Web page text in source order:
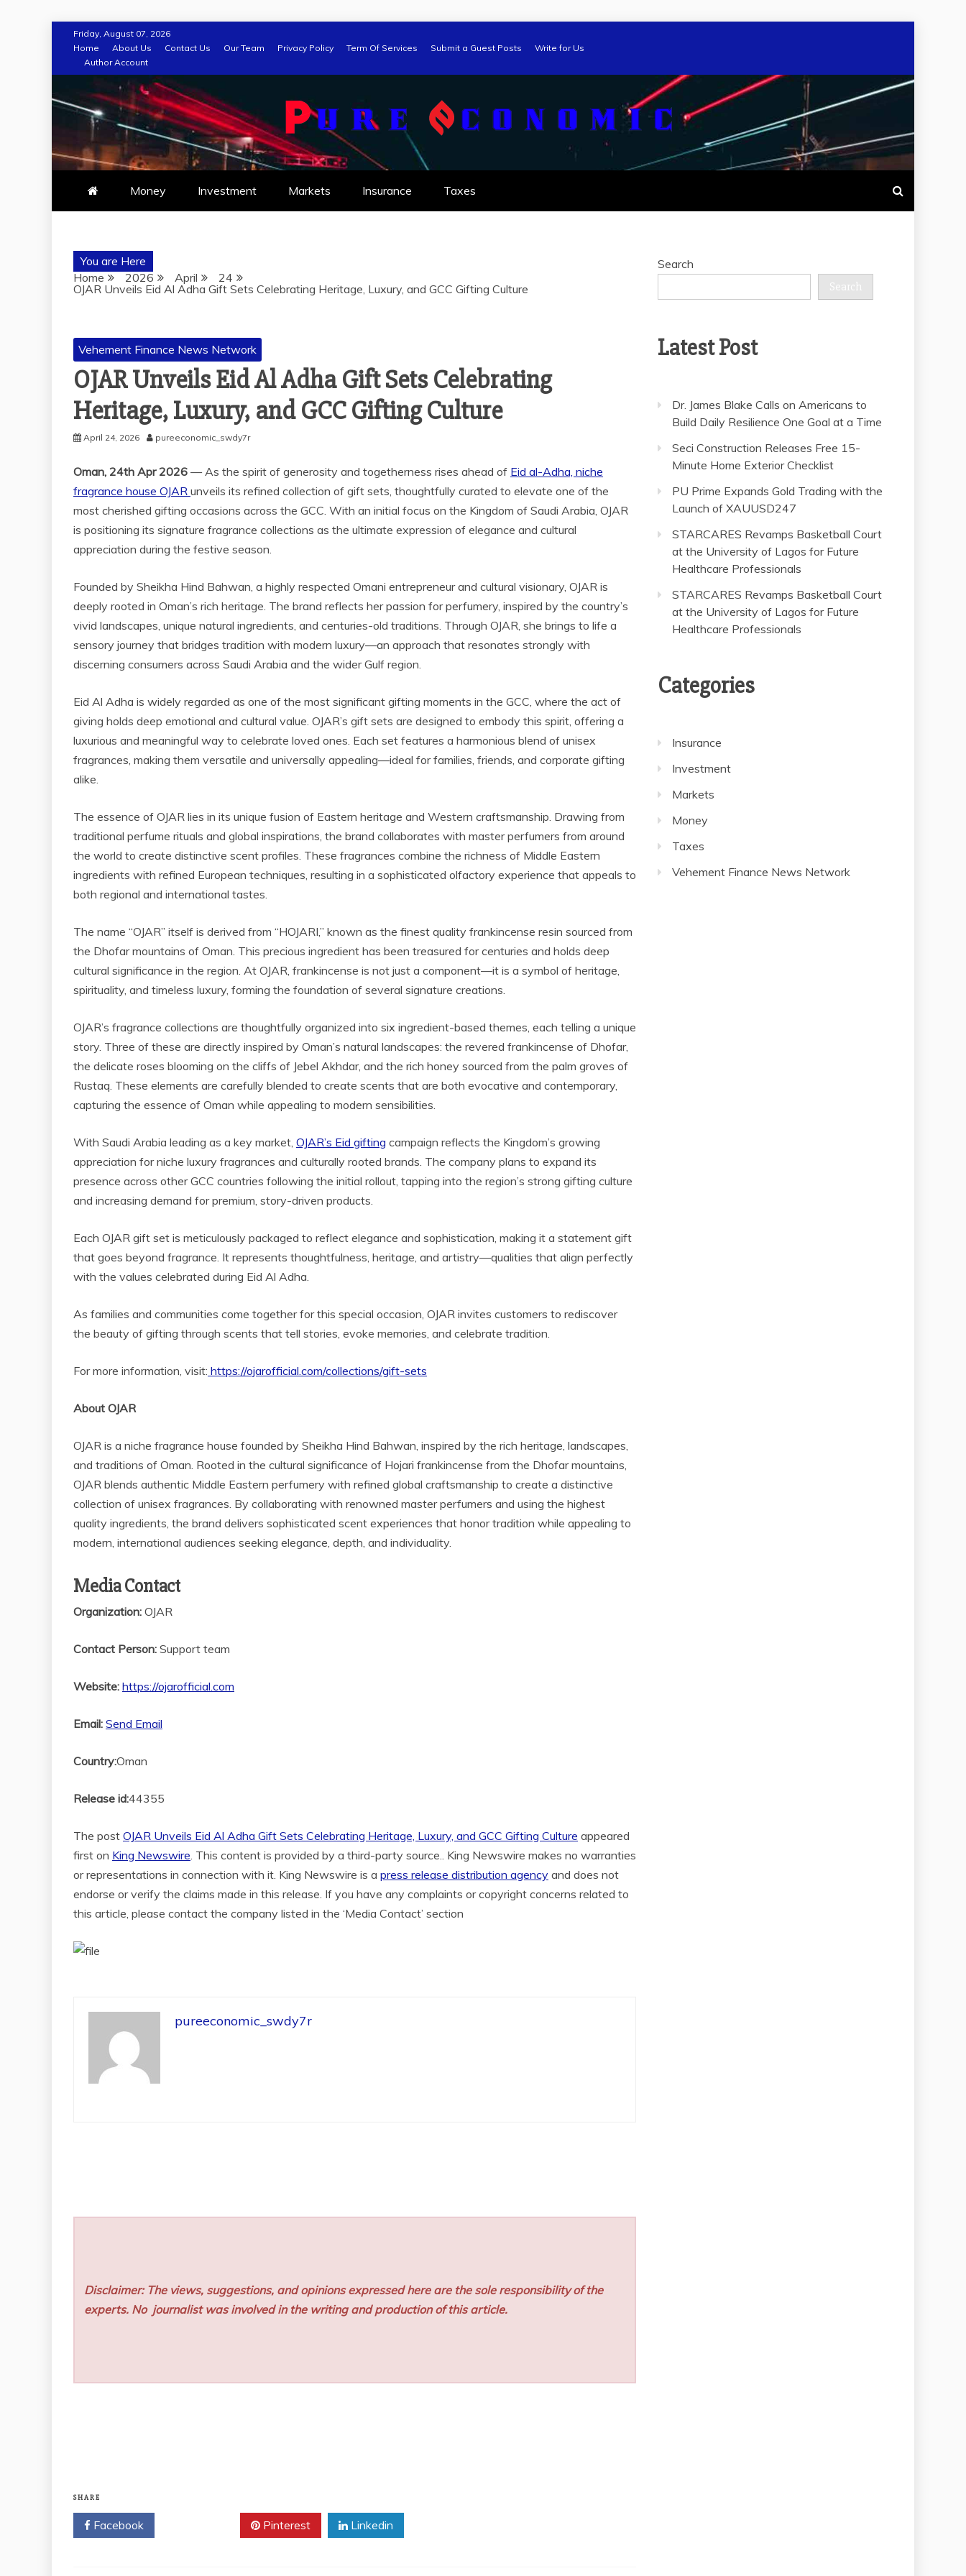
content
Friday, August 07, 2026
Home
About Us Contact Us Our Team Privacy Policy Term Of Services Submit a Guest Posts
Write for Us
Author Account
Money Investment Markets Insurance Taxes
You are Here
Home
2026 April
24
OJAR Unveils Eid Al Adha Gift Sets Celebrating Heritage, Luxury, and GCC Gifting Culture
Vehement Finance News Network
OJAR Unveils Eid Al Adha Gift Sets Celebrating
Heritage, Luxury, and GCC Gifting Culture
April 24, 2026 pureeconomic_swdy7r
Oman, 24th Apr 2026 — As the spirit of generosity and togetherness rises ahead of Eid al-Adha, niche
fragrance house OJAR unveils its refined collection of gift sets, thoughtfully curated to elevate one of the
most cherished gifting occasions across the GCC. With an initial focus on the Kingdom of Saudi Arabia, OJAR
is positioning its signature fragrance collections as the ultimate expression of elegance and cultural
appreciation during the festive season.
Founded by Sheikha Hind Bahwan, a highly respected Omani entrepreneur and cultural visionary, OJAR is
deeply rooted in Oman’s rich heritage. The brand reflects her passion for perfumery, inspired by the country’s
vivid landscapes, unique natural ingredients, and centuries-old traditions. Through OJAR, she brings to life a
sensory journey that bridges tradition with modern luxury—an approach that resonates strongly with
discerning consumers across Saudi Arabia and the wider Gulf region.
Eid Al Adha is widely regarded as one of the most significant gifting moments in the GCC, where the act of
giving holds deep emotional and cultural value. OJAR’s gift sets are designed to embody this spirit, offering a
luxurious and meaningful way to celebrate loved ones. Each set features a harmonious blend of unisex
fragrances, making them versatile and universally appealing—ideal for families, friends, and corporate gifting
alike.
The essence of OJAR lies in its unique fusion of Eastern heritage and Western craftsmanship. Drawing from
traditional perfume rituals and global inspirations, the brand collaborates with master perfumers from around
the world to create distinctive scent profiles. These fragrances combine the richness of Middle Eastern
ingredients with refined European techniques, resulting in a sophisticated olfactory experience that appeals to
both regional and international tastes.
The name “OJAR” itself is derived from “HOJARI,” known as the finest quality frankincense resin sourced from
the Dhofar mountains of Oman. This precious ingredient has been treasured for centuries and holds deep
cultural significance in the region. At OJAR, frankincense is not just a component—it is a symbol of heritage,
spirituality, and timeless luxury, forming the foundation of several signature creations.
OJAR’s fragrance collections are thoughtfully organized into six ingredient-based themes, each telling a unique
story. Three of these are directly inspired by Oman’s natural landscapes: the revered frankincense of Dhofar,
the delicate roses blooming on the cliffs of Jebel Akhdar, and the rich honey sourced from the palm groves of
Rustaq. These elements are carefully blended to create scents that are both evocative and contemporary,
capturing the essence of Oman while appealing to modern sensibilities.
With Saudi Arabia leading as a key market, OJAR’s Eid gifting campaign reflects the Kingdom’s growing
appreciation for niche luxury fragrances and culturally rooted brands. The company plans to expand its
presence across other GCC countries following the initial rollout, tapping into the region’s strong gifting culture
and increasing demand for premium, story-driven products.
Each OJAR gift set is meticulously packaged to reflect elegance and sophistication, making it a statement gift
that goes beyond fragrance. It represents thoughtfulness, heritage, and artistry—qualities that align perfectly
with the values celebrated during Eid Al Adha.
As families and communities come together for this special occasion, OJAR invites customers to rediscover
the beauty of gifting through scents that tell stories, evoke memories, and celebrate tradition.
For more information, visit: https://ojarofficial.com/collections/gift-sets
About OJAR
OJAR is a niche fragrance house founded by Sheikha Hind Bahwan, inspired by the rich heritage, landscapes,
and traditions of Oman. Rooted in the cultural significance of Hojari frankincense from the Dhofar mountains,
OJAR blends authentic Middle Eastern perfumery with refined global craftsmanship to create a distinctive
collection of unisex fragrances. By collaborating with renowned master perfumers and using the highest
quality ingredients, the brand delivers sophisticated scent experiences that honor tradition while appealing to
modern, international audiences seeking elegance, depth, and individuality.
Media Contact
Organization: OJAR
Contact Person: Support team
Website: https://ojarofficial.com
Email: Send Email
Country:Oman
Release id:44355
The post OJAR Unveils Eid Al Adha Gift Sets Celebrating Heritage, Luxury, and GCC Gifting Culture appeared
first on King Newswire. This content is provided by a third-party source.. King Newswire makes no warranties
or representations in connection with it. King Newswire is a press release distribution agency and does not
endorse or verify the claims made in this release. If you have any complaints or copyright concerns related to
this article, please contact the company listed in the ‘Media Contact’ section
pureeconomic_swdy7r
Disclaimer: The views, suggestions, and opinions expressed here are the sole responsibility of the
experts. No journalist was involved in the writing and production of this article.
SHARE
Facebook Pinterest Linkedin
Search
Search
Latest Post
Dr. James Blake Calls on Americans to
Build Daily Resilience One Goal at a Time
Seci Construction Releases Free 15-
Minute Home Exterior Checklist
PU Prime Expands Gold Trading with the
Launch of XAUUSD247
STARCARES Revamps Basketball Court
at the University of Lagos for Future
Healthcare Professionals
STARCARES Revamps Basketball Court
at the University of Lagos for Future
Healthcare Professionals
Categories
Insurance
Investment
Markets
Money
Taxes
Vehement Finance News Network